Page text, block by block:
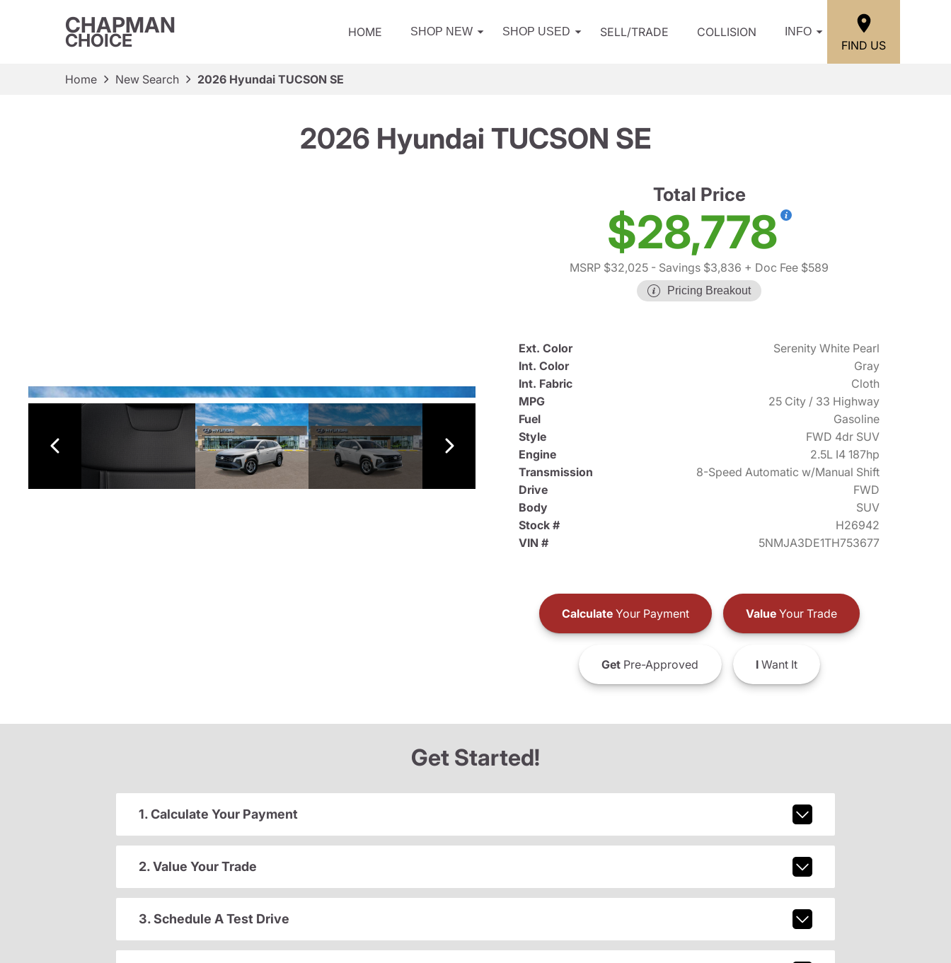
CHAPMAN
CHOICE HOME SHOP NEW SHOP USED SELL/TRADE COLLISION INFO
FIND US
Home New Search 2026 Hyundai TUCSON SE
2026 Hyundai TUCSON SE
Total Price
$28,778
MSRP $32,025 - Savings $3,836 + Doc Fee $589
Pricing Breakout
Ext. Color
Serenity White Pearl
Int. Color
Gray
Int. Fabric
Cloth
MPG
25 City / 33 Highway
Fuel
Gasoline
Style
FWD 4dr SUV
Engine
2.5L I4 187hp
Transmission
8-Speed Automatic w/Manual Shift
Drive
FWD
Body
SUV
Stock #
H26942
VIN #
5NMJA3DE1TH753677
CalculateYour Payment ValueYour Trade
GetPre-Approved IWant It
Get Started!
1. Calculate Your Payment
2. Value Your Trade
3. Schedule A Test Drive